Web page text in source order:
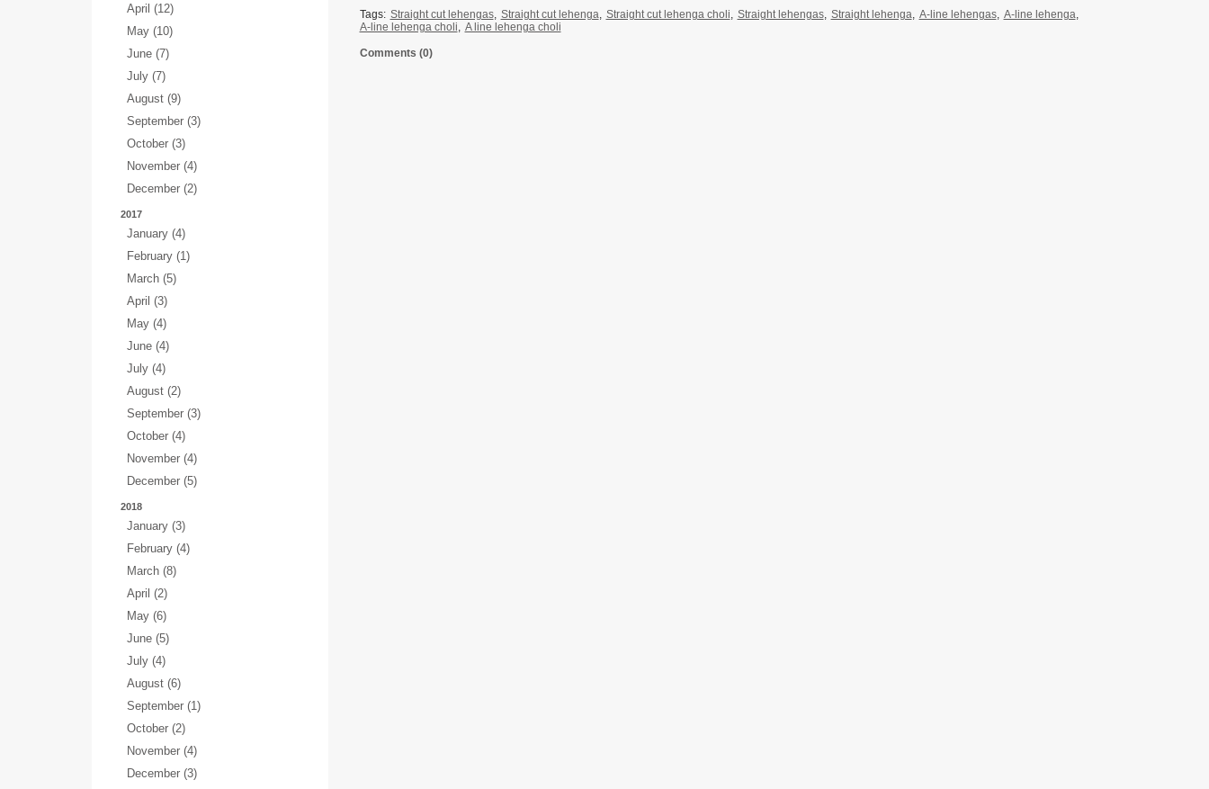
April (12)
May (10)
June (7)
July (7)
August (9)
September (3)
October (3)
November (4)
December (2)
2017
January (4)
February (1)
March (5)
April (3)
May (4)
June (4)
July (4)
August (2)
September (3)
October (4)
November (4)
December (5)
2018
January (3)
February (4)
March (8)
April (2)
May (6)
June (5)
July (4)
August (6)
September (1)
October (2)
November (4)
December (3)
Tags: Straight cut lehengas, Straight cut lehenga, Straight cut lehenga choli, Straight lehengas, Straight lehenga, A-line lehengas, A-line lehenga,
A-line lehenga choli, A line lehenga choli
Comments (0)